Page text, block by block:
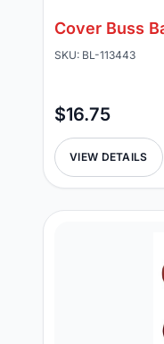
Cover Buss
SKU: BL-113443
$16.75
VIEW DETAILS